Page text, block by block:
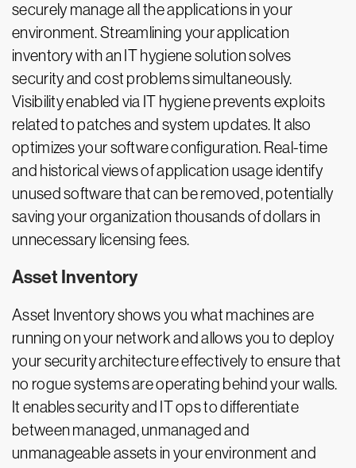
securely manage all the applications in your
environment. Streamlining your application
inventory with an IT hygiene solution solves
security and cost problems simultaneously.
Visibility enabled via IT hygiene prevents exploits
related to patches and system updates. It also
optimizes your software configuration. Real-time
and historical views of application usage identify
unused software that can be removed, potentially
saving your organization thousands of dollars in
unnecessary licensing fees.
Asset Inventory
Asset Inventory shows you what machines are
running on your network and allows you to deploy
your security architecture effectively to ensure that
no rogue systems are operating behind your walls.
It enables security and IT ops to differentiate
between managed, unmanaged and
unmanageable assets in your environment and